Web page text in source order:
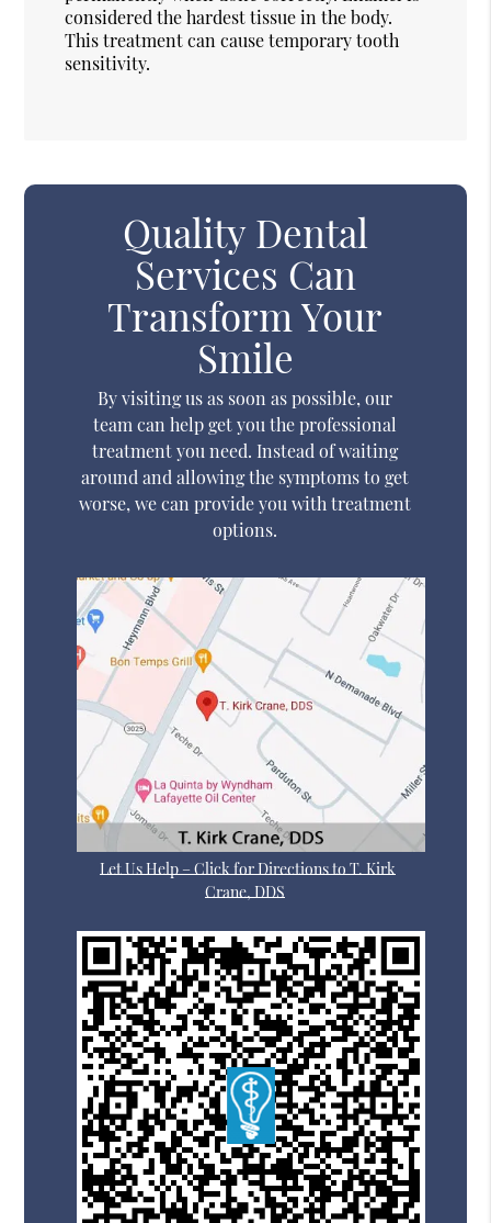
considered the hardest tissue in the body.
This treatment can cause temporary tooth
sensitivity.
Quality Dental
Services Can
Transform Your
Smile
By visiting us as soon as possible, our
team can help get you the professional
treatment you need. Instead of waiting
around and allowing the symptoms to get
worse, we can provide you with treatment
options.
Let Us Help – Click for Directions to T. Kirk
Crane, DDS